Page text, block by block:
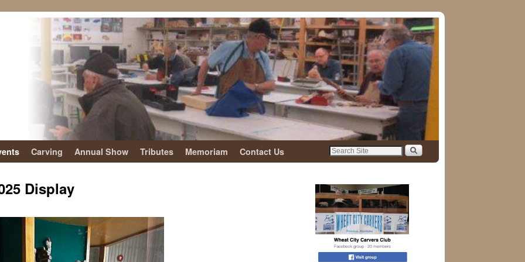
Carving Annual Show Tributes Memoriam Contact Us
Display